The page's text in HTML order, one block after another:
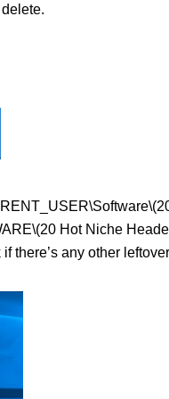
Hot Niche
there’s any other